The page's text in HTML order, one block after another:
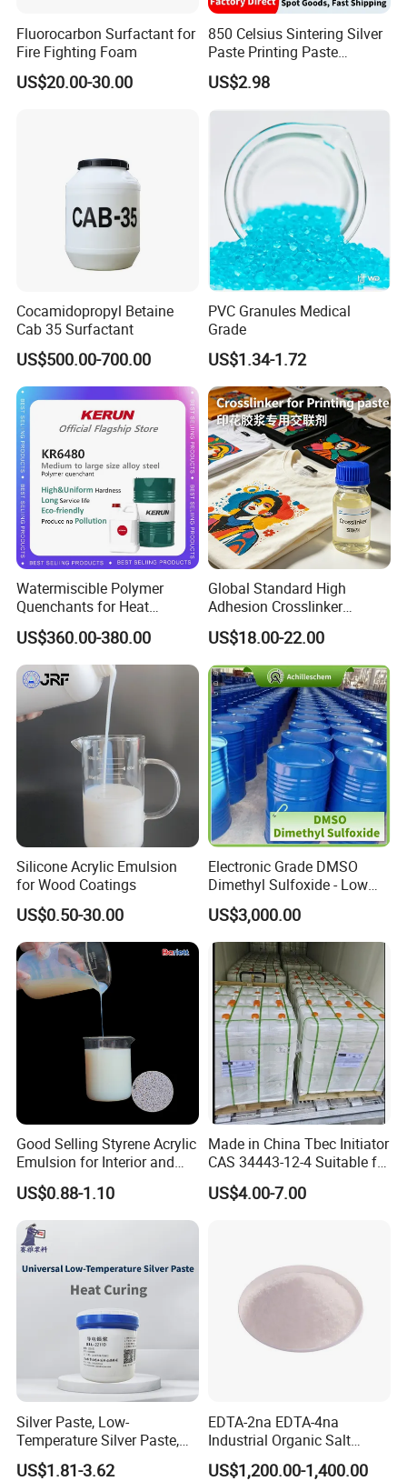
Q: Do you provide samples ? is it free or extra ?
A: No, refrigerant gases are Class 2 dangerous goods,
A: Payment 30% T/T in advance ,balance before shipment
Payment 30% T/T in advance ,balance before shipment
Any question, pls free to contact us.
Fluorocarbon Surfactant for
Fire Fighting Foam
US$20.00-30.00
850 Celsius Sintering Silver
Paste Printing Paste
Matching Ceramic&Glass
Substrate Low Resistance
and Solderable AG Paste
US$2.98
Cocamidopropyl Betaine
Cab 35 Surfactant
US$500.00-700.00
PVC Granules Medical
Grade
US$1.34-1.72
Watermiscible Polymer
Quenchants for Heat
Treatment Kr6480
US$360.00-380.00
Global Standard High
Adhesion Crosslinker
Reinforced Aluminum Alloy
Surface Coatings
US$18.00-22.00
Silicone Acrylic Emulsion
for Wood Coatings
US$0.50-30.00
Electronic Grade DMSO
Dimethyl Sulfoxide - Low
Metal Content - for
Semiconductors &
Electronics
US$3,000.00
Good Selling Styrene Acrylic
Emulsion for Interior and
Exteri or Walls Low Voc Low
Odor
US$0.88-1.10
Made in China Tbec Initiator
CAS 34443-12-4 Suitable for
Styrene Polymerization High
Cost-Performance
US$4.00-7.00
Silver Paste, Low-
Temperature Silver Paste,
Heat-Curable General Silver
Paste, Low-Resistance
US$1.81-3.62
EDTA-2na EDTA-4na
Industrial Organic Salt
Disodium EDTA
US$1,200.00-1,400.00